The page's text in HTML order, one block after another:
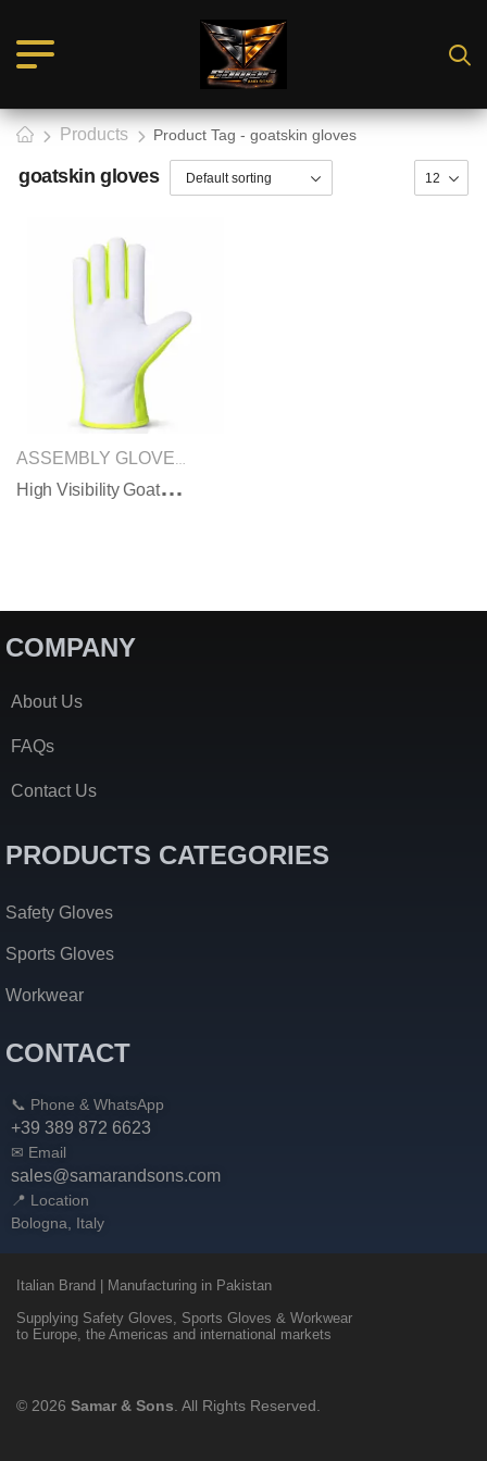
Products Product Tag - goatskin gloves
goatskin gloves
ASSEMBLY GLOVES
H
Igh Visibility Goatskin Assembly Work Gloves With Reflective Tape
COMPANY
About Us
FAQs
Contact Us
PRODUCTS CATEGORIES
Safety Gloves
Sports Gloves
Workwear
CONTACT
📞 Phone & WhatsApp
+39 389 872 6623
✉ Email
sales@samarandsons.com
📍 Location
Bologna, Italy
Italian Brand | Manufacturing in Pakistan
Supplying Safety Gloves, Sports Gloves & Workwear
to Europe, the Americas and international markets
© 2026 Samar & Sons . All Rights Reserved.